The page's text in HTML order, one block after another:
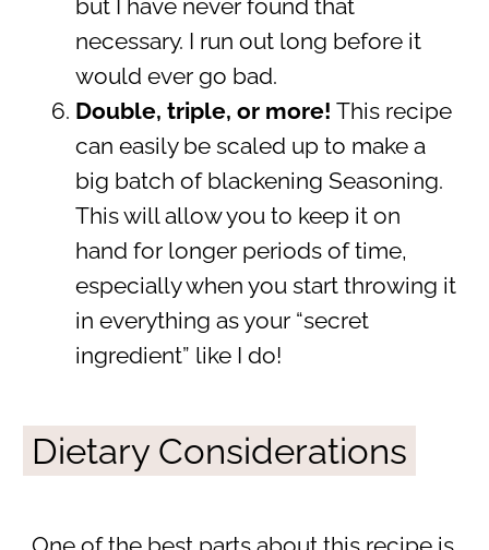
but I have never found that
necessary. I run out long before it
would ever go bad.
Double, triple, or more! This recipe
can easily be scaled up to make a
big batch of blackening Seasoning.
This will allow you to keep it on
hand for longer periods of time,
especially when you start throwing it
in everything as your “secret
ingredient” like I do!
Dietary Considerations